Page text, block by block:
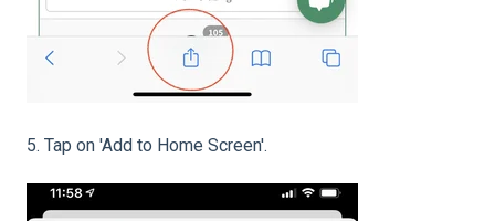
5. Tap on 'Add to Home Screen'.